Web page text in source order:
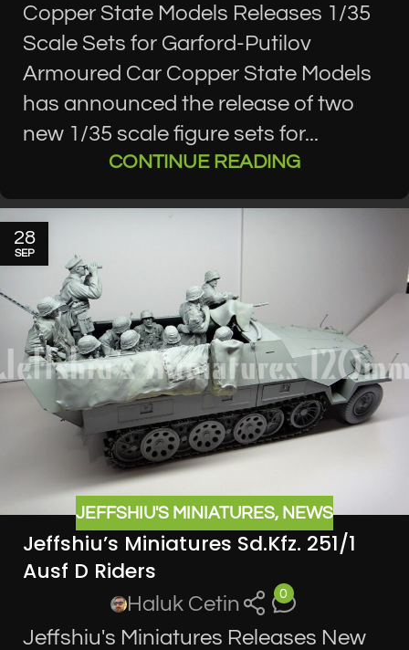
Copper State Models Releases 1/35
Scale Sets for Garford-Putilov
Armoured Car Copper State Models
has announced the release of two
new 1/35 scale figure sets for...
CONTINUE READING
28
SEP
JEFFSHIU'S MINIATURES, NEWS
Jeffshiu’s Miniatures Sd.Kfz. 251/1
Ausf D Riders
Haluk Cetin 0
Jeffshiu's Miniatures Releases New